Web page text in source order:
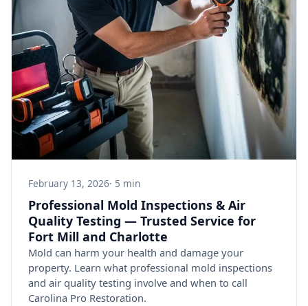
February 13, 2026· 5 min
Professional Mold Inspections & Air
Quality Testing — Trusted Service for
Fort Mill and Charlotte
Mold can harm your health and damage your
property. Learn what professional mold inspections
and air quality testing involve and when to call
Carolina Pro Restoration.